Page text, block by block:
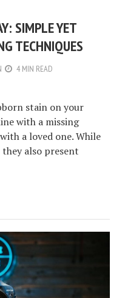
SIMPLE YET
TECHNIQUES
4 MIN READ
stain on your
with a missing
a loved one. While
also present